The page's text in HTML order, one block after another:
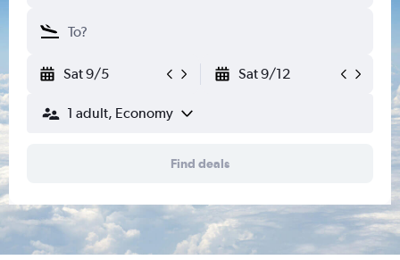
Sat 9/5 Sat 9/12
1 adult, Economy
Find deals